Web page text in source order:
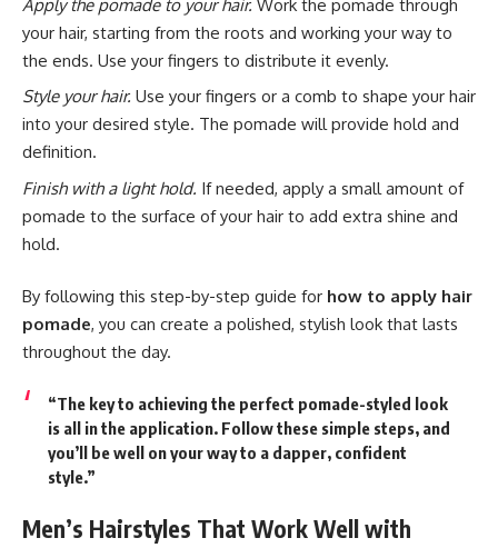
Apply the pomade to your hair. Work the pomade through
your hair, starting from the roots and working your way to
the ends. Use your fingers to distribute it evenly.
Style your hair. Use your fingers or a comb to shape your hair
into your desired style. The pomade will provide hold and
definition.
Finish with a light hold. If needed, apply a small amount of
pomade to the surface of your hair to add extra shine and
hold.
By following this step-by-step guide for how to apply hair
pomade, you can create a polished, stylish look that lasts
throughout the day.
“The key to achieving the perfect pomade-styled look
is all in the application. Follow these simple steps, and
you’ll be well on your way to a dapper, confident
style.”
Men’s Hairstyles That Work Well with